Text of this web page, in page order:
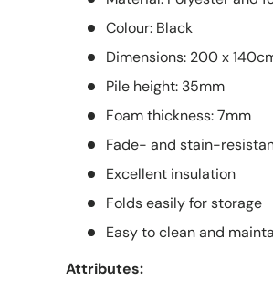
Colour: Black
Dimensions: 200 x
Pile height: 35mm
Foam thickness: 7mm
Fade- and stain-
Excellent insulation
Folds easily for storage
Easy to clean and
Attributes: